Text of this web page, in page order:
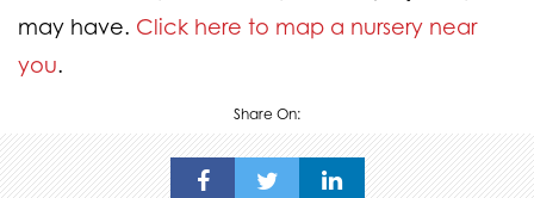
may have. Click here to map a nursery near
you.
Share On: